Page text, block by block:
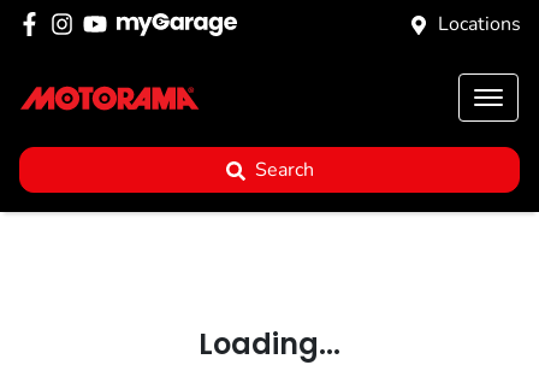
Locations
Search
Loading...